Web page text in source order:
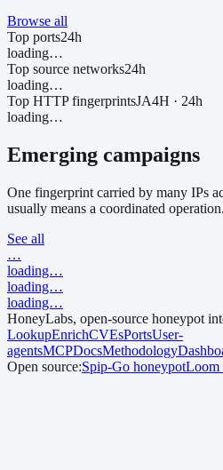
Browse all
Top ports24h
loading…
Top source networks24h
loading…
Top HTTP fingerprintsJA4H · 24h
loading…
Emerging campaigns
One fingerprint carried by many IPs
usually means a coordinated operation.
See all
…
loading…
loading…
loading…
HoneyLabs, open-source honeypot
LookupEnrichCVEsPortsUser-
agentsMCPDocsMethodology
Open source:Spip-Go honeypotLoom